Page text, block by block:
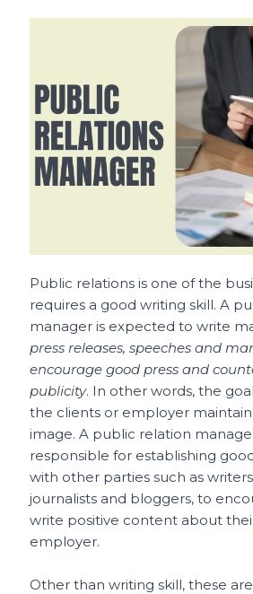
Public relations is one of the
requires a good writing skill. A
manager is expected to write
press releases, speeches and
encourage good press and
publicity. In other words, the
the clients or employer
image. A public relation
responsible for establishing
with other parties such as
journalists and bloggers, to
write positive content about
employer.
Other than writing skill, these